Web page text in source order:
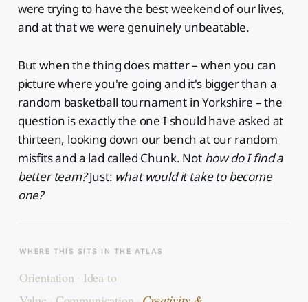
were trying to have the best weekend of our lives,
and at that we were genuinely unbeatable.
But when the thing does matter – when you can
picture where you're going and it's bigger than a
random basketball tournament in Yorkshire – the
question is exactly the one I should have asked at
thirteen, looking down our bench at our random
misfits and a lad called Chunk. Not how do I find a
better team?Just: what would it take to become
one?
WHERE THIS SITS IN THE ATLAS
Orientation · Idea to